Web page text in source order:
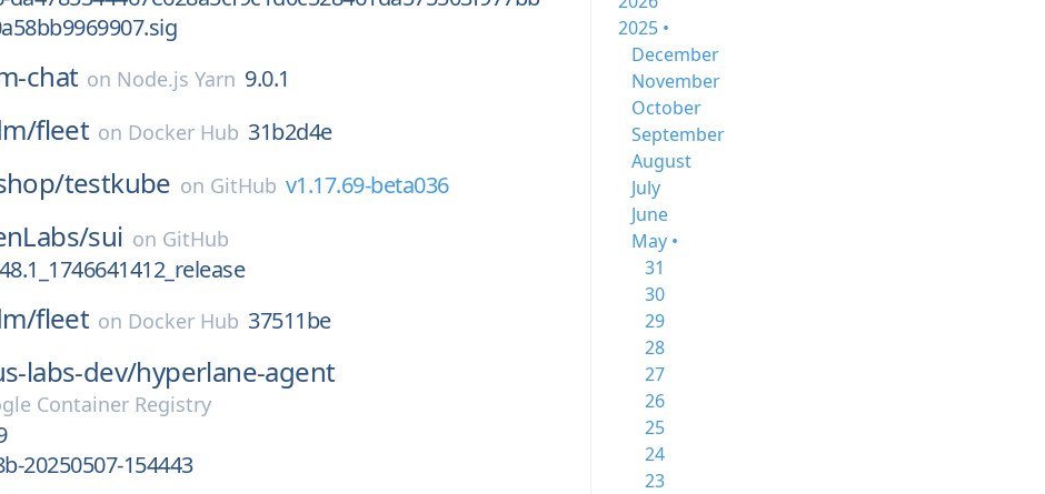
chat on Node.js Yarn 9.0.1
fleet on Docker Hub 31b2d4e
testkube on GitHub v1.17.69-beta036
sui on GitHub
fleet on Docker Hub 37511be
labs-dev/hyperlane-agent
Container Registry
20250507-154443
2025 •
December
November
October
September
August
July
June
May •
31
30
29
28
27
26
25
24
23